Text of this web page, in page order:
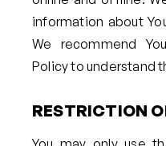
information about
We recommend
Policy to understand
RESTRICTION